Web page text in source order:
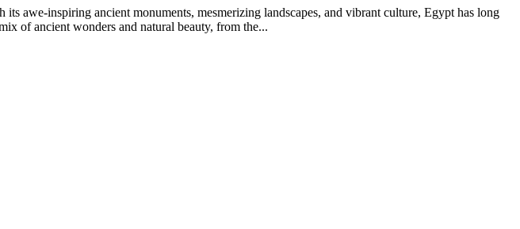
awe-inspiring ancient monuments, mesmerizing landscapes, and vibrant culture, Egypt has long
of ancient wonders and natural beauty, from the...